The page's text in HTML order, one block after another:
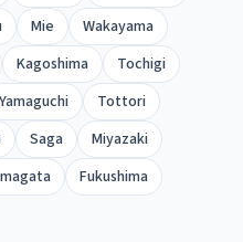
Mie
Wakayama
Kagoshima
Tochigi
Yamaguchi
Tottori
Saga
Miyazaki
Fukushima